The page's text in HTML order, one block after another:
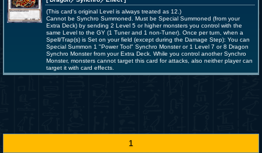
(This card's original Level is always treated as 12.)
Cannot be Synchro Summoned. Must be Special Summoned (from your
Extra Deck) by sending 2 Level 5 or higher monsters you control with the
same Level to the GY (1 Tuner and 1 non-Tuner). Once per turn, when a
Spell/Trap(s) is Set on your field (except during the Damage Step): You can
Special Summon 1 "Power Tool" Synchro Monster or 1 Level 7 or 8 Dragon
Synchro Monster from your Extra Deck. While you control another Synchro
Monster, monsters cannot target this card for attacks, also neither player can
target it with card effects.
1